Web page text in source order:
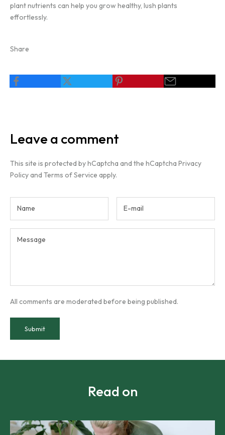
plant nutrients can help you grow healthy, lush plants
effortlessly.
Share
Leave a comment
This site is protected by hCaptcha and the hCaptcha Privacy
Policyand Terms of Service apply.
All comments are moderated before being published.
Submit
Read on